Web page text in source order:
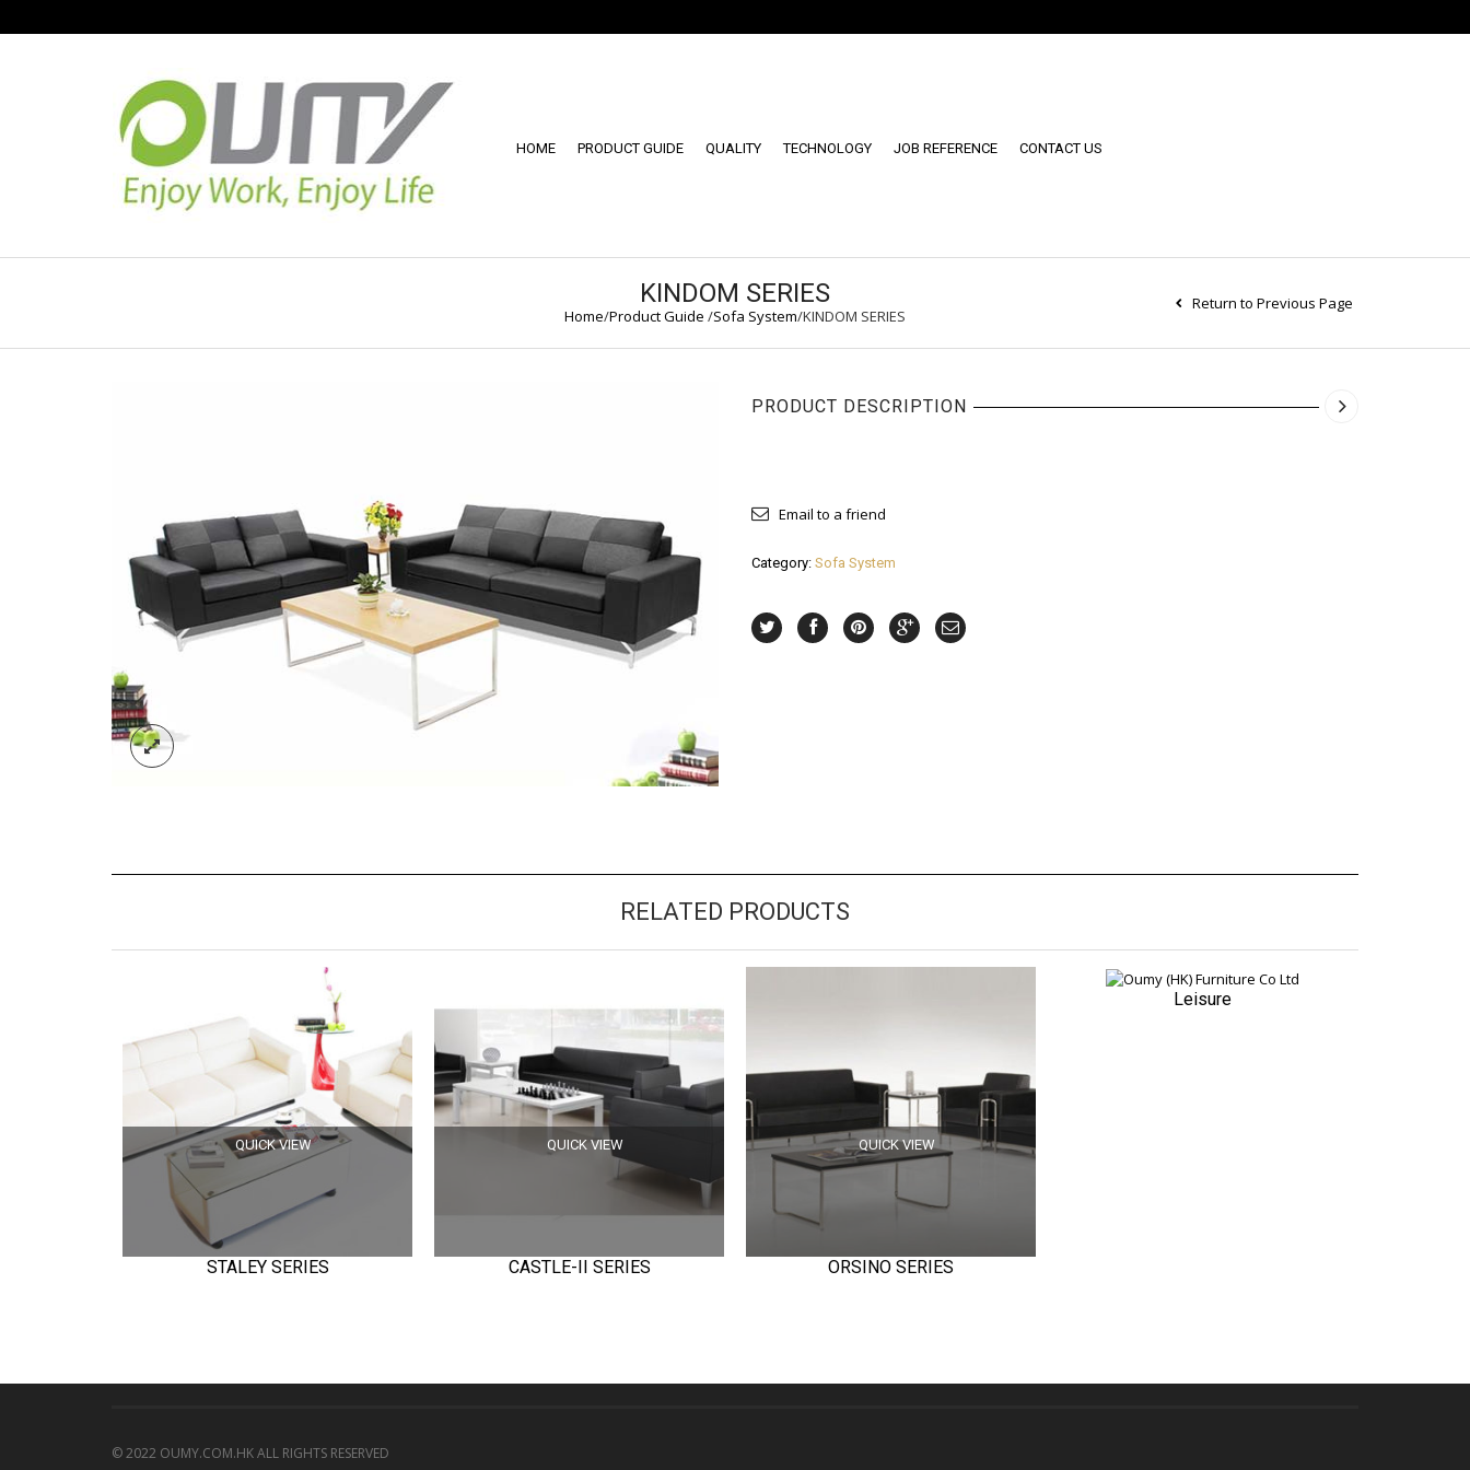
NAVIGATION
PRODUCT GUIDE
TECHNOLOGY
HOME PRODUCT GUIDE QUALITY TECHNOLOGY JOB REFERENCE CONTACT US
KINDOM SERIES
Home/Product Guide /Sofa System/KINDOM SERIES
Return to Previous Page
PRODUCT DESCRIPTION
Email to a friend
Category: Sofa System
RELATED PRODUCTS
QUICK VIEW
STALEY SERIES
QUICK VIEW
CASTLE-II SERIES
QUICK VIEW
ORSINO SERIES
Leisure
© 2022 OUMY.COM.HK ALL RIGHTS RESERVED